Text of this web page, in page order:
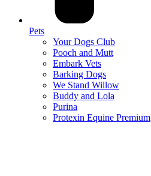
Pets
Your Dogs Club
Pooch and Mutt
Embark Vets
Barking Dogs
We Stand Willow
Buddy and Lola
Purina
Protexin Equine Premium